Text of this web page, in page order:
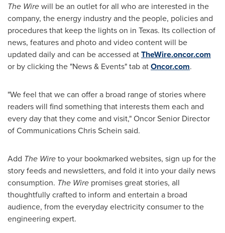
The Wirewill be an outlet for all who are interested in the
company, the energy industry and the people, policies and
procedures that keep the lights on in Texas. Its collection of
news, features and photo and video content will be
updated daily and can be accessed atTheWire.oncor.com
or by clicking the "News & Events" tab atOncor.com.
"We feel that we can offer a broad range of stories where
readers will find something that interests them each and
every day that they come and visit," Oncor Senior Director
of CommunicationsChris Schein said.
Add The Wireto your bookmarked websites, sign up for the
story feeds and newsletters, and fold it into your daily news
consumption. The Wire promises great stories, all
thoughtfully crafted to inform and entertain a broad
audience, from the everyday electricity consumer to the
engineering expert.